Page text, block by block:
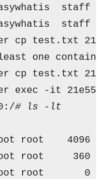
staff
staff
cp test.txt
one
cp test.txt
exec -it
# ls -lt
root    4096
root     360
root       0